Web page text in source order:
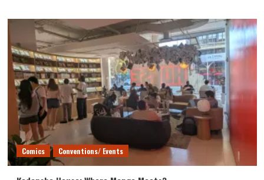
Comics Conventions/ Events